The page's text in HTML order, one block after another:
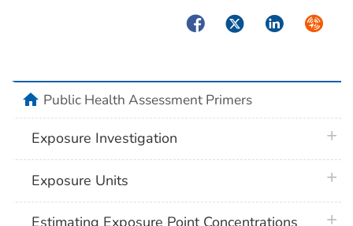
FacebookTwitterLinkedIn
homePublic Health Assessment Primers
Exposure Investigation
Exposure Units